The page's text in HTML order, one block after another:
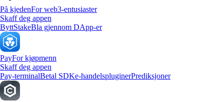
På kjedenFor web3-entusiaster
Skaff deg appen
ByttStakeBla gjennom DApp-er
PayFor kjøpmenn
Skaff deg appen
Pay-terminalBetal SDKe-handelspluginerPrediksjoner